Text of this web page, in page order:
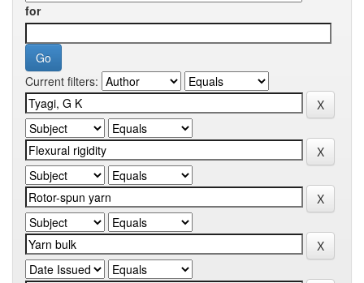
for
Current filters: